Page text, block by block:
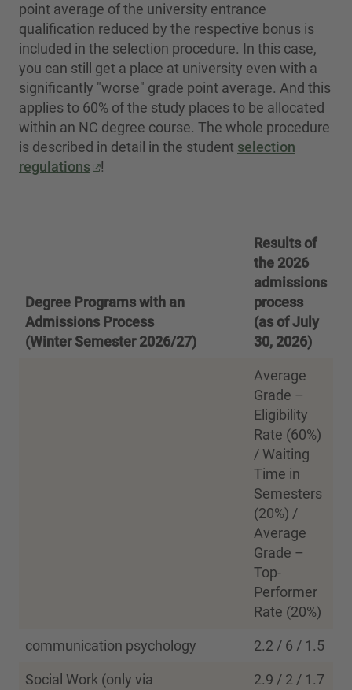
point average of the university entrance
qualification reduced by the respective bonus is
included in the selection procedure. In this case,
you can still get a place at university even with a
significantly "worse" grade point average. And this
applies to 60% of the study places to be allocated
within an NC degree course. The whole procedure
is described in detail in the student selection
regulations
!
Degree Programs with an
Admissions Process
(Winter Semester 2026/27)
Results of
the 2026
admissions
process
(as of July
30, 2026)
Average
Grade –
Eligibility
Rate (60%)
/ Waiting
Time in
Semesters
(20%) /
Average
Grade –
Top-
Performer
Rate (20%)
communication psychology 2.2 / 6 / 1.5
Social Work (only via
2.9 / 2 / 1.7